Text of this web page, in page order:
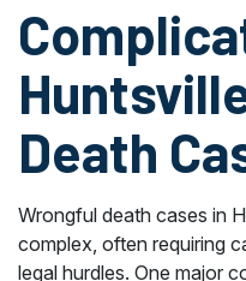
Death
Wrongful death cases in
complex, often requiring
legal hurdles. One major